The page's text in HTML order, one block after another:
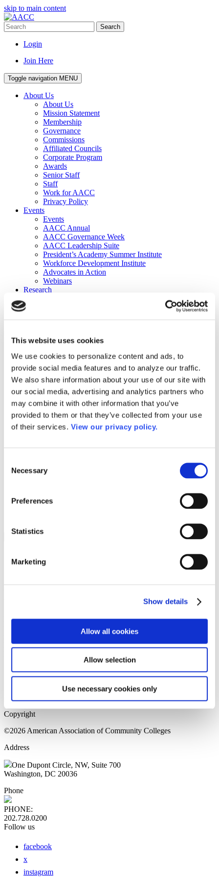
This website uses cookies
We use cookies to personalize content and ads, to
provide social media features and to analyze our traffic.
We also share information about your use of our site with
our social media, advertising and analytics partners who
may combine it with other information that you’ve
provided to them or that they’ve collected from your use
of their services. View our privacy policy.
Selection
Necessary
Preferences
Statistics
Marketing
Show details
Allow all cookies
Allow selection
Use necessary cookies only
skip to main content
Search
Login
Join Here
Toggle navigation MENU
About Us
About Us
Mission Statement
Membership
Governance
Commissions
Affiliated Councils
Corporate Program
Awards
Senior Staff
Staff
Work for AACC
Privacy Policy
Events
Events
AACC Annual
AACC Governance Week
AACC Leadership Suite
President’s Academy Summer Institute
Workforce Development Institute
Advocates in Action
Webinars
Research
Publications
DataPoints
Press & Media
Community College Daily
Community College Journal
Community College Job Board
Community College Minute
Community College Voice Podcast
AACC Catalog of Academic Research: Spring 2026
AACC Competencies for Community College Leaders
Advocacy
ATAIN
Media Center
Please login to view this page. To create an account, click Log in the
upper right. On the popup box, click Register. Be sure to use your
institution email address to be authenticated as a member. Then click
Register.
Home Page
Sitemap
Press Releases
Copyright
©2026 American Association of Community Colleges
Address
One Dupont Circle, NW, Suite 700
Washington, DC 20036
Phone
PHONE:
202.728.0200
Follow us
facebook
x
instagram